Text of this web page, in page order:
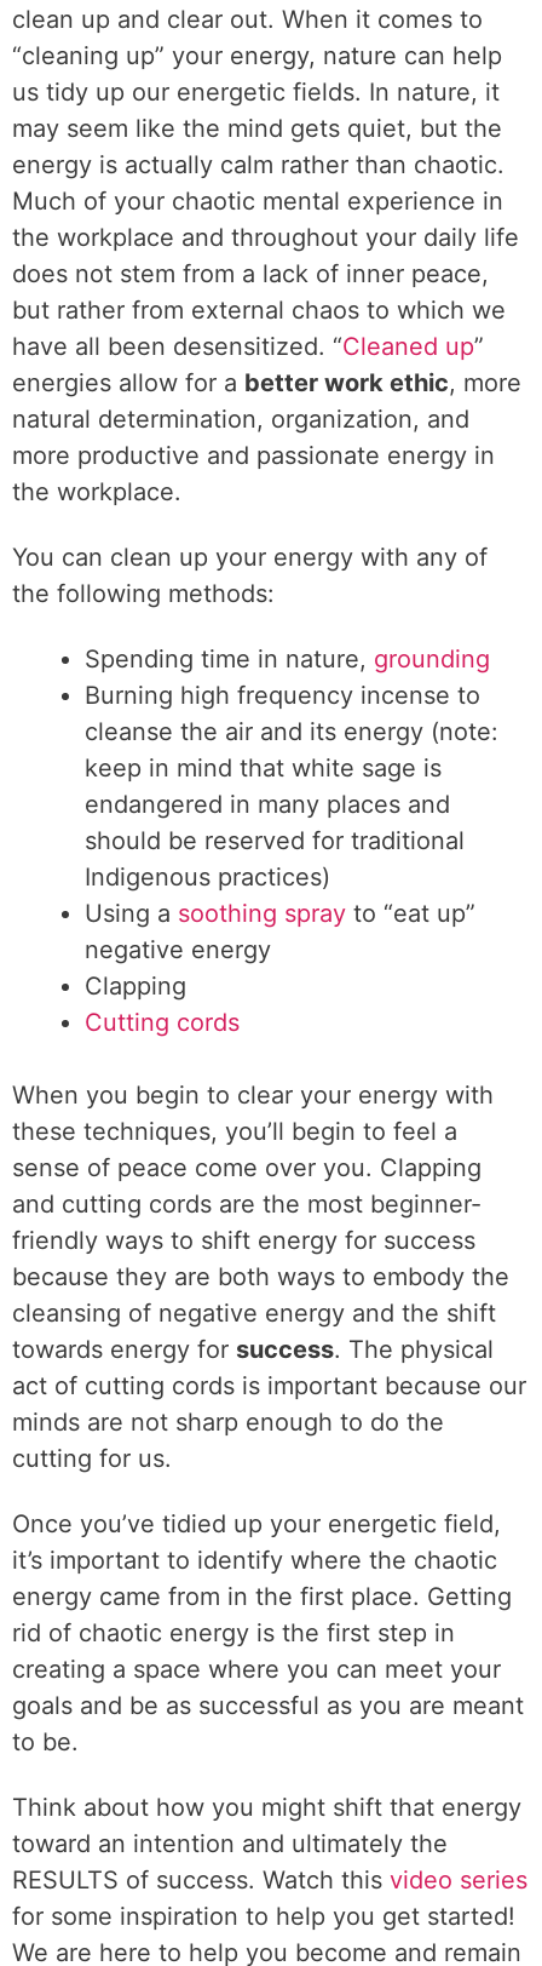
clean up and clear out. When it comes to
“cleaning up” your energy, nature can help
us tidy up our energetic fields. In nature, it
may seem like the mind gets quiet, but the
energy is actually calm rather than chaotic.
Much of your chaotic mental experience in
the workplace and throughout your daily life
does not stem from a lack of inner peace,
but rather from external chaos to which we
have all been desensitized. “Cleaned up”
energies allow for a better work ethic, more
natural determination, organization, and
more productive and passionate energy in
the workplace.
You can clean up your energy with any of
the following methods:
Spending time in nature, grounding
Burning high frequency incense to
cleanse the air and its energy (note:
keep in mind that white sage is
endangered in many places and
should be reserved for traditional
Indigenous practices)
Using a soothing spray to “eat up”
negative energy
Clapping
Cutting cords
When you begin to clear your energy with
these techniques, you’ll begin to feel a
sense of peace come over you. Clapping
and cutting cords are the most beginner-
friendly ways to shift energy for success
because they are both ways to embody the
cleansing of negative energy and the shift
towards energy for success. The physical
act of cutting cords is important because our
minds are not sharp enough to do the
cutting for us.
Once you’ve tidied up your energetic field,
it’s important to identify where the chaotic
energy came from in the first place. Getting
rid of chaotic energy is the first step in
creating a space where you can meet your
goals and be as successful as you are meant
to be.
Think about how you might shift that energy
toward an intention and ultimately the
RESULTS of success. Watch this video series
for some inspiration to help you get started!
We are here to help you become and remain